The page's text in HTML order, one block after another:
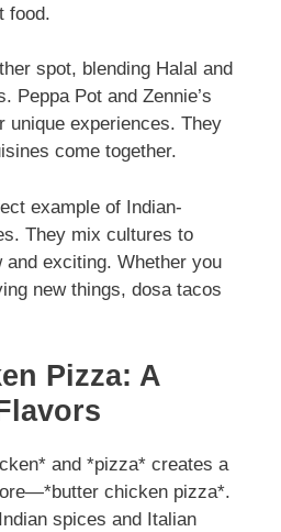
food.
spot, blending Halal and
Peppa Pot and Zennie’s
unique experiences. They
come together.
example of Indian-
They mix cultures to
and exciting. Whether you
new things, dosa tacos
Pizza: A
and *pizza* creates a
chicken pizza*.
spices and Italian